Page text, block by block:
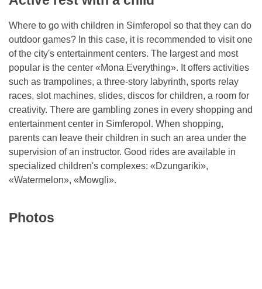
Where to go with children in Simferopol so that they can do
outdoor games? In this case, it is recommended to visit one
of the city's entertainment centers. The largest and most
popular is the center «Mona Everything». It offers activities
such as trampolines, a three-story labyrinth, sports relay
races, slot machines, slides, discos for children, a room for
creativity. There are gambling zones in every shopping and
entertainment center in Simferopol. When shopping,
parents can leave their children in such an area under the
supervision of an instructor. Good rides are available in
specialized children's complexes: «Dzungariki»,
«Watermelon», «Mowgli».
Photos